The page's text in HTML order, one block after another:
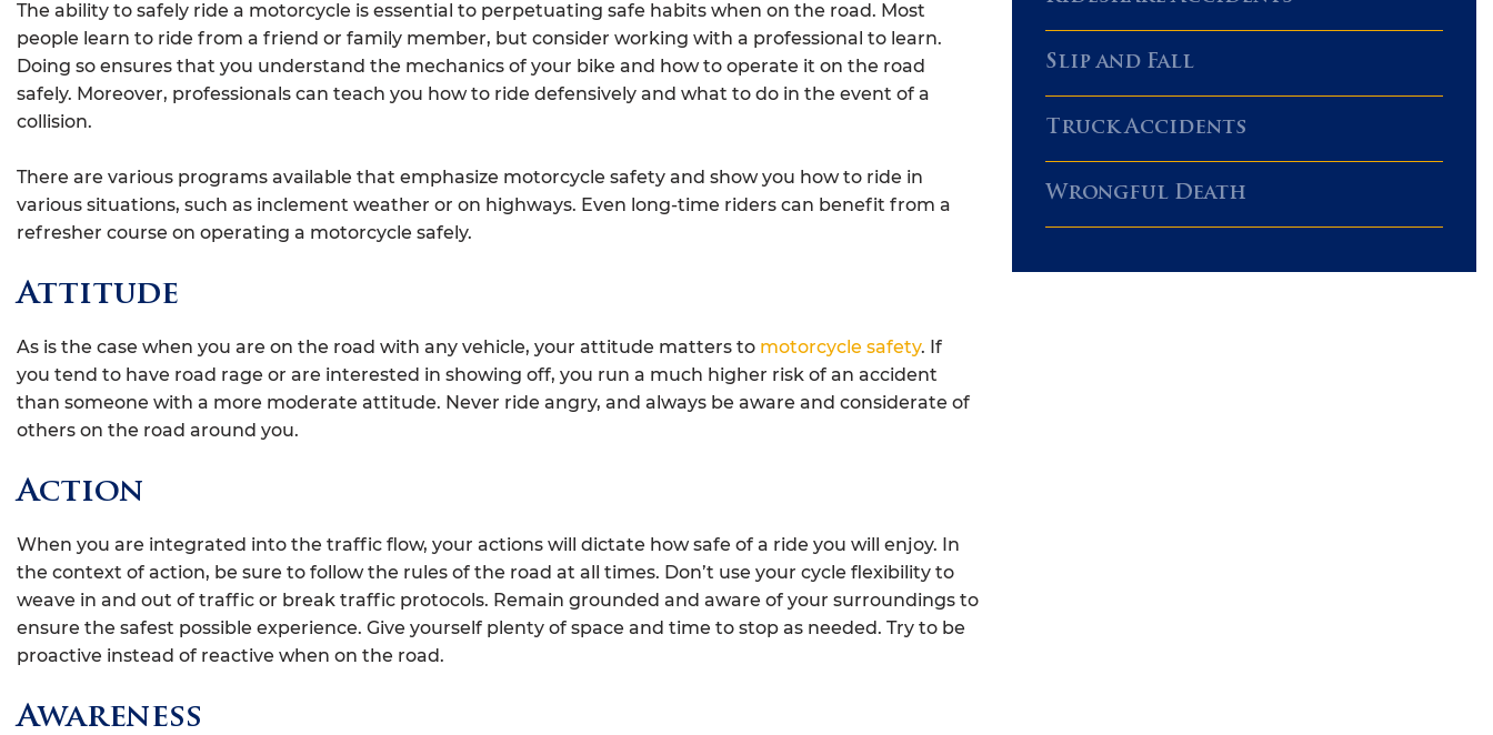
The ability to safely ride a motorcycle is essential to perpetuating safe habits when on the road. Most
people learn to ride from a friend or family member, but consider working with a professional to learn.
Doing so ensures that you understand the mechanics of your bike and how to operate it on the road
safely. Moreover, professionals can teach you how to ride defensively and what to do in the event of a
collision.
There are various programs available that emphasize motorcycle safety and show you how to ride in
various situations, such as inclement weather or on highways. Even long-time riders can benefit from a
refresher course on operating a motorcycle safely.
Attitude
As is the case when you are on the road with any vehicle, your attitude matters to motorcycle safety. If
you tend to have road rage or are interested in showing off, you run a much higher risk of an accident
than someone with a more moderate attitude. Never ride angry, and always be aware and considerate of
others on the road around you.
Action
When you are integrated into the traffic flow, your actions will dictate how safe of a ride you will enjoy. In
the context of action, be sure to follow the rules of the road at all times. Don’t use your cycle flexibility to
weave in and out of traffic or break traffic protocols. Remain grounded and aware of your surroundings to
ensure the safest possible experience. Give yourself plenty of space and time to stop as needed. Try to be
proactive instead of reactive when on the road.
Awareness
Slip and Fall
Truck Accidents
Wrongful Death